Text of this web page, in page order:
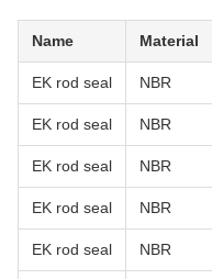
Name Material
EK rod seal NBR
EK rod seal NBR
EK rod seal NBR
EK rod seal NBR
EK rod seal NBR